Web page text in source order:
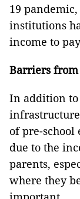
19
institutions
income to
Barriers from
In addition
of pre-school
due to the
parents,
where they